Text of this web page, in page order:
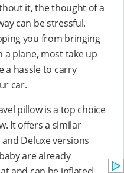
it, the thought of a
can be stressful.
you from bringing
plane, most take up
a hassle to carry
car.
pillow is a top choice
It offers a similar
Deluxe versions
are already